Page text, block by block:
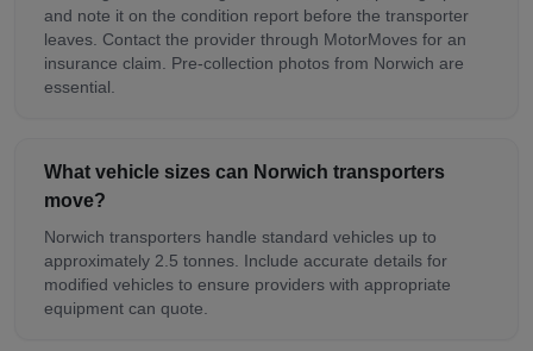
and note it on the condition report before the transporter
leaves. Contact the provider through MotorMoves for an
insurance claim. Pre-collection photos from Norwich are
essential.
What vehicle sizes can Norwich transporters
move?
Norwich transporters handle standard vehicles up to
approximately 2.5 tonnes. Include accurate details for
modified vehicles to ensure providers with appropriate
equipment can quote.